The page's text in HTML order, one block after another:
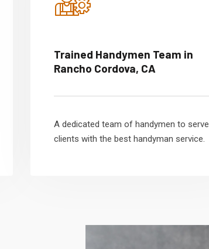
Trained Handymen Team in
Rancho Cordova, CA
A dedicated team of handymen to serve
clients with the best handyman service.